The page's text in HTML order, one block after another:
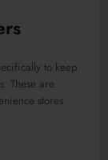
to keep
These are
stores